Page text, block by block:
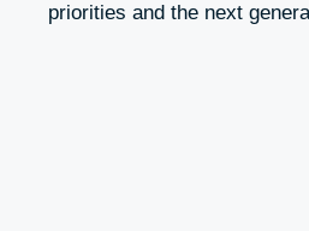
priorities and the next